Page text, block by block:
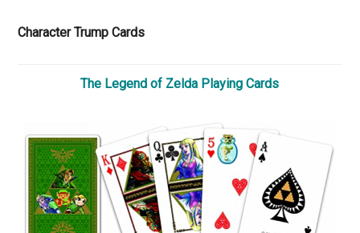
Character Trump Cards
The Legend of Zelda Playing Cards